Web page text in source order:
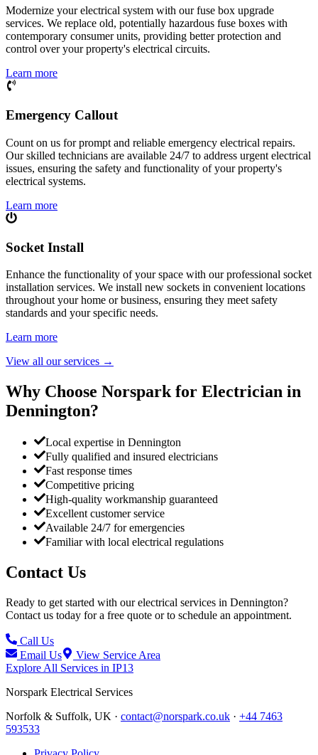
Modernize your electrical system with our fuse box upgrade
services. We replace old, potentially hazardous fuse boxes with
contemporary consumer units, providing better protection and
control over your property's electrical circuits.
Learn more
Emergency Callout
Count on us for prompt and reliable emergency electrical repairs.
Our skilled technicians are available 24/7 to address urgent electrical
issues, ensuring the safety and functionality of your property's
electrical systems.
Learn more
Socket Install
Enhance the functionality of your space with our professional socket
installation services. We install new sockets in convenient locations
throughout your home or business, ensuring they meet safety
standards and your specific needs.
Learn more
View all our services →
Why Choose Norspark for Electrician in
Dennington?
Local expertise in Dennington
Fully qualified and insured electricians
Fast response times
Competitive pricing
High-quality workmanship guaranteed
Excellent customer service
Available 24/7 for emergencies
Familiar with local electrical regulations
Contact Us
Ready to get started with our electrical services in Dennington?
Contact us today for a free quote or to schedule an appointment.
Call Us
Email Us
View Service Area
Explore All Services in IP13
Norspark Electrical Services
Norfolk & Suffolk, UK · contact@norspark.co.uk · +44 7463
593533